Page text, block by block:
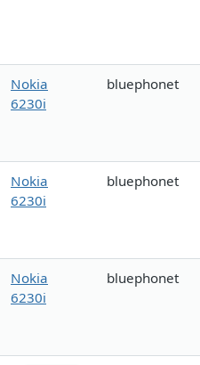
Nokia
6230i
bluephonet
Nokia
6230i
bluephonet
Nokia
6230i
bluephonet